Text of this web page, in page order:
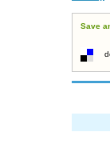
Save